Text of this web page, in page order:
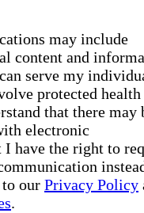
may include
content and
serve my
protected health
that there may
electronic
have the right to
our Privacy Policy
.